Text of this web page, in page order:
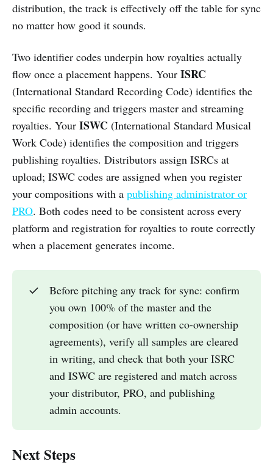
distribution, the track is effectively off the table for sync
no matter how good it sounds.
Two identifier codes underpin how royalties actually
flow once a placement happens. Your ISRC
(International Standard Recording Code) identifies the
specific recording and triggers master and streaming
royalties. Your ISWC (International Standard Musical
Work Code) identifies the composition and triggers
publishing royalties. Distributors assign ISRCs at
upload; ISWC codes are assigned when you register
your compositions with a publishing administrator or
PRO. Both codes need to be consistent across every
platform and registration for royalties to route correctly
when a placement generates income.
✓
Before pitching any track for sync: confirm
you own 100% of the master and the
composition (or have written co-ownership
agreements), verify all samples are cleared
in writing, and check that both your ISRC
and ISWC are registered and match across
your distributor, PRO, and publishing
admin accounts.
Next Steps